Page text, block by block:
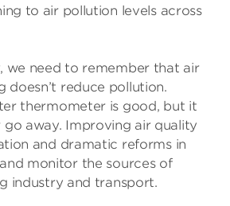
to air pollution levels across
we need to remember that air
doesn’t reduce pollution.
thermometer is good, but it
go away. Improving air quality
and dramatic reforms in
monitor the sources of
industry and transport.